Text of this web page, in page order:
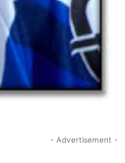
- Advertisement -